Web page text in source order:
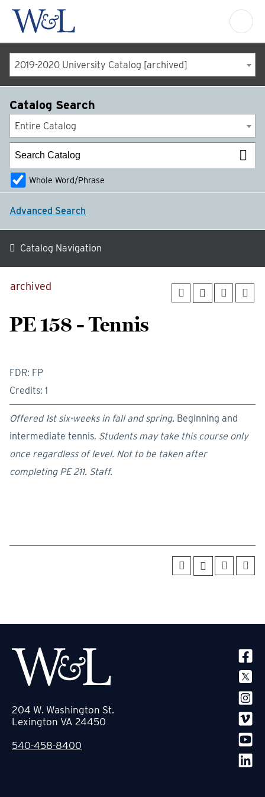
2019-2020 University Catalog [archived]
archived
PE 158 - Tennis
FDR: FP
Credits: 1
Offered 1st six-weeks in fall and spring. Beginning and
intermediate tennis. Students may take this course only
once regardless of level. Not to be taken after
completing PE 211. Staff.
Catalog Search
Entire Catalog
Whole Word/Phrase
Advanced Search
Catalog Navigation
204 W. Washington St.
Lexington VA 24450
540-458-8400